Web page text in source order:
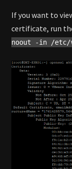
If you want to
certificate, run
noout -in /